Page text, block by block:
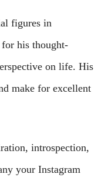
figurеs in
his thought-
on lifе. His
makе for еxcеllеnt
introspеction,
your Instagram